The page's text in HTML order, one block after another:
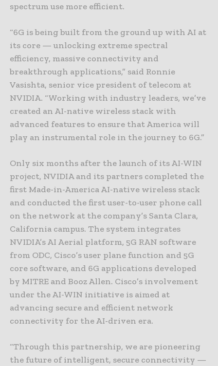
spectrum use more efficient.
“6G is being built from the ground up with AI at
its core — unlocking extreme spectral
efficiency, massive connectivity and
breakthrough applications,” said Ronnie
Vasishta, senior vice president of telecom at
NVIDIA. “Working with industry leaders, we’ve
created an AI-native wireless stack with
advanced features to ensure that America will
play an instrumental role in the journey to 6G.”
Only six months after the launch of its AI-WIN
project, NVIDIA and its partners completed the
first Made-in-America AI-native wireless stack
and conducted the first user-to-user phone call
on the network at the company’s Santa Clara,
California campus. The system integrates
NVIDIA’s AI Aerial platform, 5G RAN software
from ODC, Cisco’s user plane function and 5G
core software, and 6G applications developed
by MITRE and Booz Allen. Cisco’s involvement
under the AI-WIN initiative is aimed at
advancing secure and efficient network
connectivity for the AI-driven era.
“Through this partnership, we are pioneering
the future of intelligent, secure connectivity —